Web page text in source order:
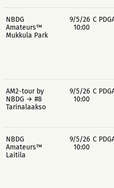
NBDG
Amateurs™
Mukkula Park
9/5/26
10:00
C
AM2-tour by
NBDG → #8
Tarinalaakso
9/5/26
10:00
C
NBDG
Amateurs™
Laitila
9/5/26
10:00
C